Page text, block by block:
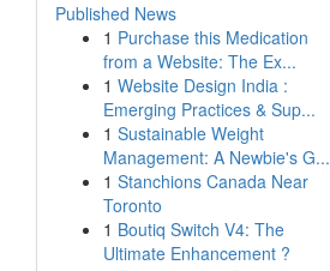
Published News
1 Purchase this Medication
from a Website: The Ex...
1 Website Design India :
Emerging Practices & Sup...
1 Sustainable Weight
Management: A Newbie's G...
1 Stanchions Canada Near
Toronto
1 Boutiq Switch V4: The
Ultimate Enhancement ?